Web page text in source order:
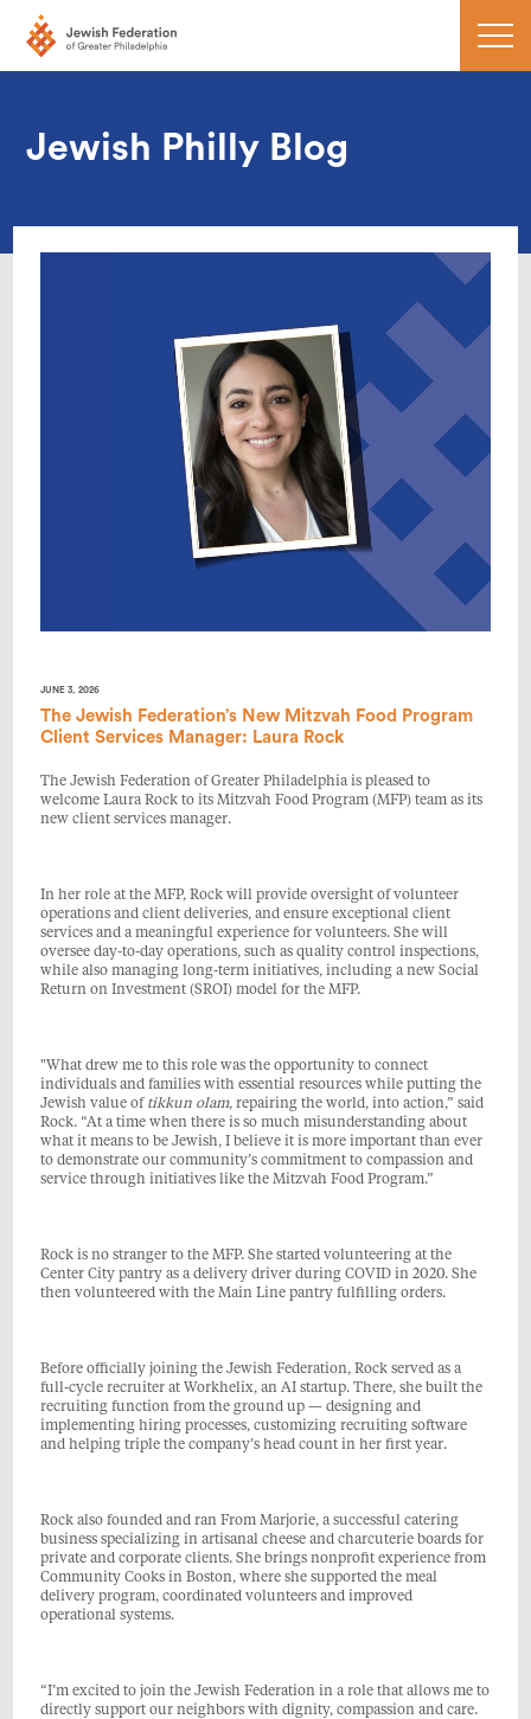
Jewish Philly Blog
JUNE 3, 2026
The Jewish Federation’s New Mitzvah Food Program
Client Services Manager: Laura Rock
The Jewish Federation of Greater Philadelphia is pleased to
welcome Laura Rock to its Mitzvah Food Program (MFP) team as its
new client services manager.
In her role at the MFP, Rock will provide oversight of volunteer
operations and client deliveries, and ensure exceptional client
services and a meaningful experience for volunteers. She will
oversee day-to-day operations, such as quality control inspections,
while also managing long-term initiatives, including a new Social
Return on Investment (SROI) model for the MFP.
"What drew me to this role was the opportunity to connect
individuals and families with essential resources while putting the
Jewish value of tikkun olam, repairing the world, into action,” said
Rock. “At a time when there is so much misunderstanding about
what it means to be Jewish, I believe it is more important than ever
to demonstrate our community’s commitment to compassion and
service through initiatives like the Mitzvah Food Program.”
Rock is no stranger to the MFP. She started volunteering at the
Center City pantry as a delivery driver during COVID in 2020. She
then volunteered with the Main Line pantry fulfilling orders.
Before officially joining the Jewish Federation, Rock served as a
full-cycle recruiter at Workhelix, an AI startup. There, she built the
recruiting function from the ground up — designing and
implementing hiring processes, customizing recruiting software
and helping triple the company’s head count in her first year.
Rock also founded and ran From Marjorie, a successful catering
business specializing in artisanal cheese and charcuterie boards for
private and corporate clients. She brings nonprofit experience from
Community Cooks in Boston, where she supported the meal
delivery program, coordinated volunteers and improved
operational systems.
“I’m excited to join the Jewish Federation in a role that allows me to
directly support our neighbors with dignity, compassion and care.